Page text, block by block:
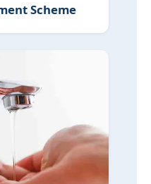
Scheme